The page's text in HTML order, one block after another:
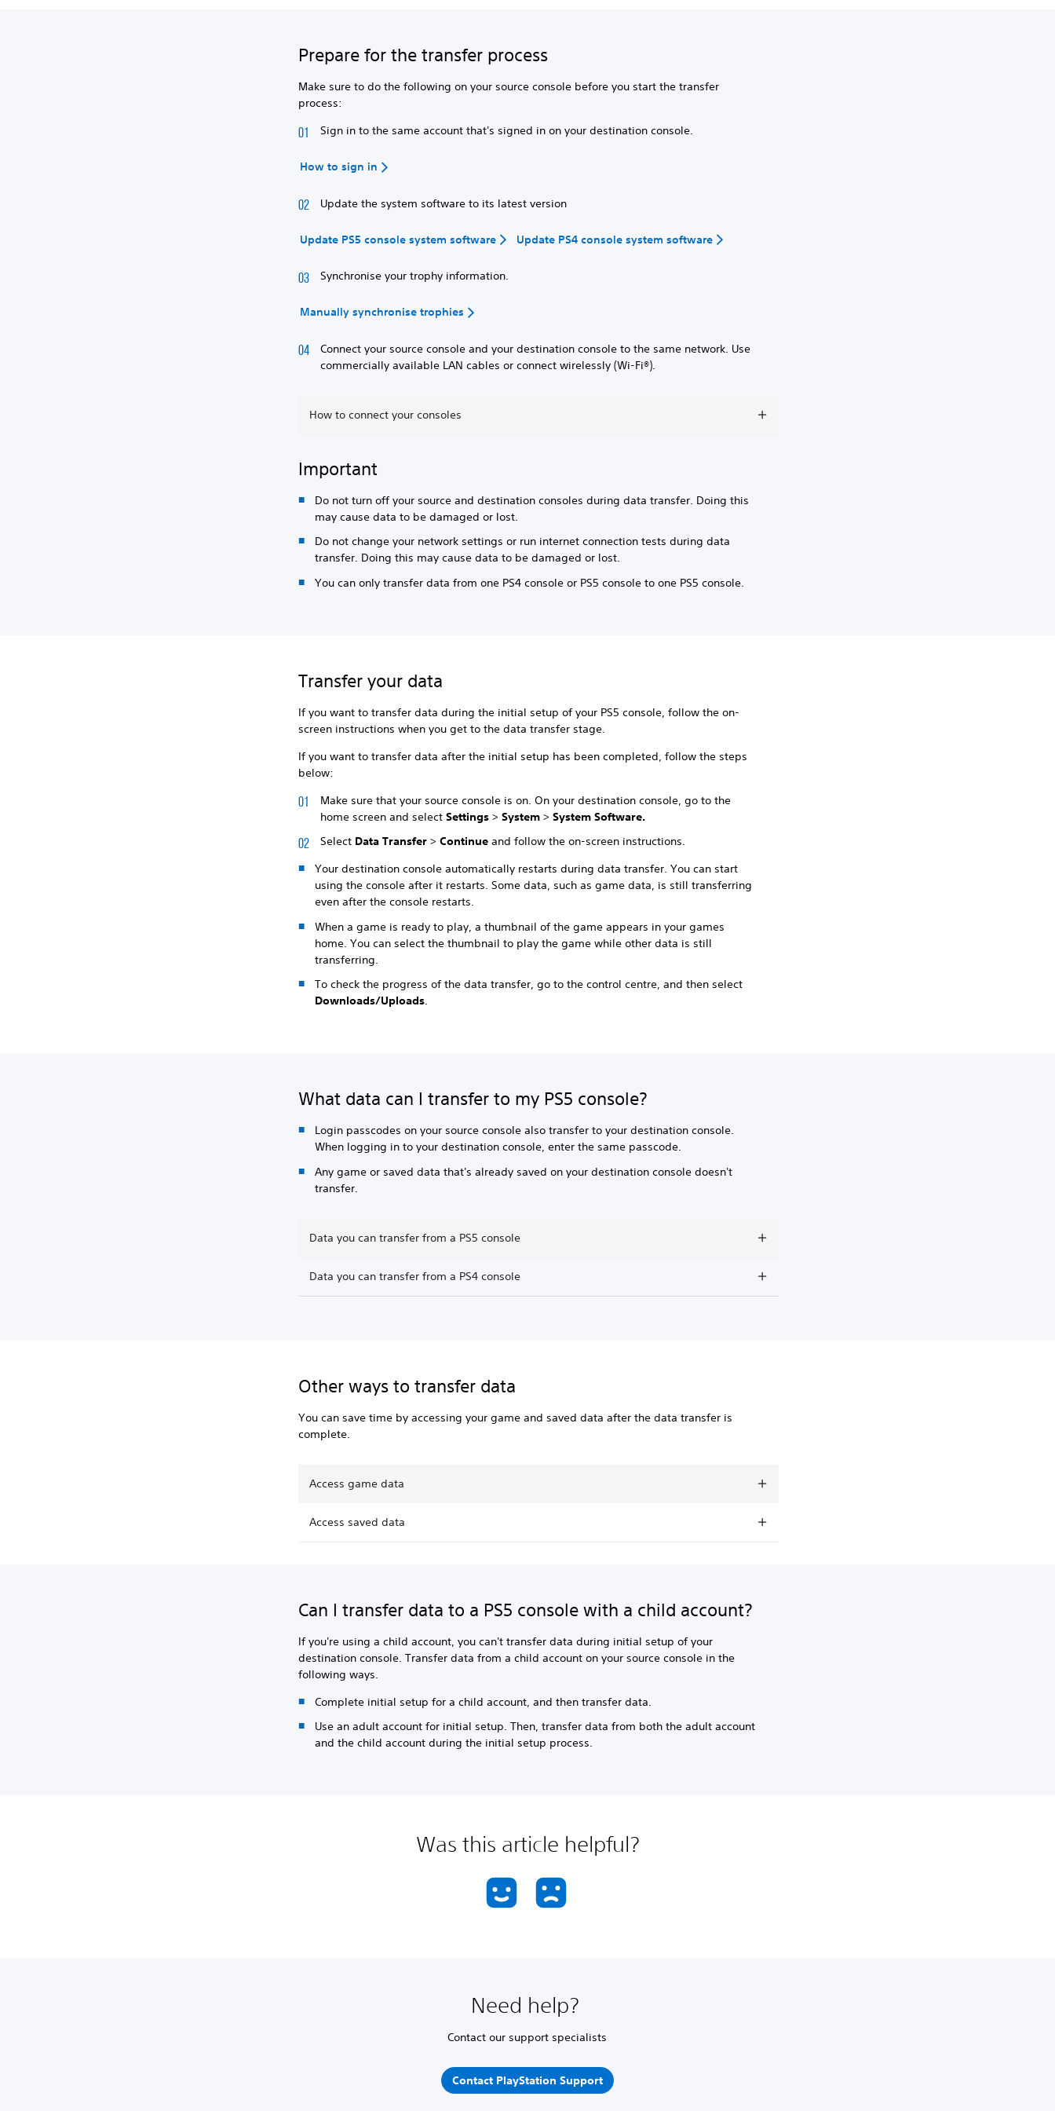
Prepare for the transfer process
Make sure to do the following on your source console before you start the transfer
process:
Sign in to the same account that's signed in on your destination console.
How to sign in
Update the system software to its latest version
Update PS5 console system software Update PS4 console system software
Synchronise your trophy information.
Manually synchronise trophies
Connect your source console and your destination console to the same network. Use
commercially available LAN cables or connect wirelessly (Wi-Fi®).
How to connect your consoles
Important
Do not turn off your source and destination consoles during data transfer. Doing this
may cause data to be damaged or lost.
Do not change your network settings or run internet connection tests during data
transfer. Doing this may cause data to be damaged or lost.
You can only transfer data from one PS4 console or PS5 console to one PS5 console.
Transfer your data
If you want to transfer data during the initial setup of your PS5 console, follow the on-
screen instructions when you get to the data transfer stage.
If you want to transfer data after the initial setup has been completed, follow the steps
below:
Make sure that your source console is on. On your destination console, go to the
home screen and selectSettings>System>System Software.
Select Data Transfer>Continueand follow the on-screen instructions.
Your destination console automatically restarts during data transfer. You can start
using the console after it restarts. Some data, such as game data, is still transferring
even after the console restarts.
When a game is ready to play, a thumbnail of the game appears in your games
home. You can select the thumbnail to play the game while other data is still
transferring.
To check the progress of the data transfer, go to the control centre, and then select
Downloads/Uploads.
What data can I transfer to my PS5 console?
Login passcodes on your source console also transfer to your destination console.
When logging in to your destination console, enter the same passcode.
Any game or saved data that's already saved on your destination console doesn't
transfer.
Data you can transfer from a PS5 console
Data you can transfer from a PS4 console
Other ways to transfer data
You can save time by accessing your game and saved data after the data transfer is
complete.
Access game data
Access saved data
Can I transfer data to a PS5 console with a child account?
If you're using a child account, you can't transfer data during initial setup of your
destination console. Transfer data from a child account on your source console in the
following ways.
Complete initial setup for a child account, and then transfer data.
Use an adult account for initial setup. Then, transfer data from both the adult account
and the child account during the initial setup process.
Was this article helpful?
Need help?
Contact our support specialists
Contact PlayStation Support